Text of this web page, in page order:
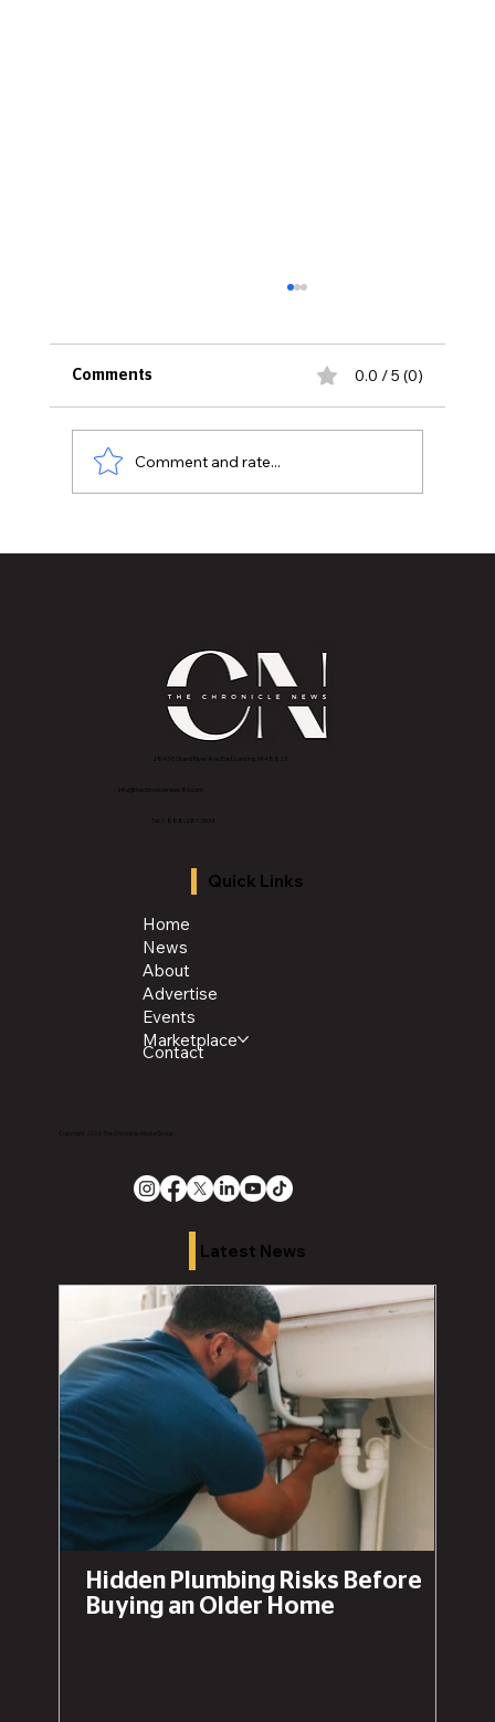
Comments 0.0 / 5 (0)
Comment and rate...
2843 E Grand River Ave, East Lansing, MI 4882
info@thechroniclenews86.com
Tel: 1-888-281-3634
Quick Links
Home
News
About
Advertise
Events
Marketplace
Contact
Copyright 2026 The Chronicle Media Group
Latest News
Hidden Plumbing Risks Before
Buying an Older Home